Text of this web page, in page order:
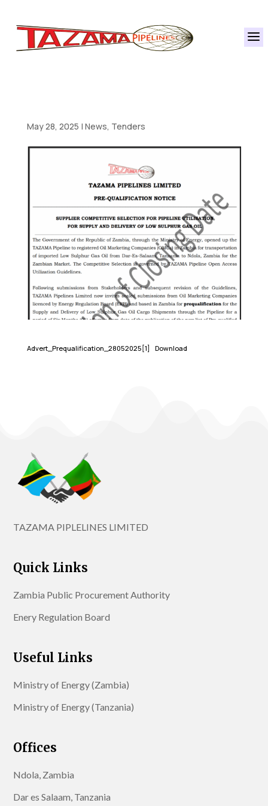
a
May 28, 2025 | News, Tenders
Advert_Prequalification_28052025[1] Download
TAZAMA PIPLELINES LIMITED
Quick Links
Zambia Public Procurement Authority
Enery Regulation Board
Useful Links
Ministry of Energy (Zambia)
Ministry of Energy (Tanzania)
Offices
Ndola, Zambia
Dar es Salaam, Tanzania